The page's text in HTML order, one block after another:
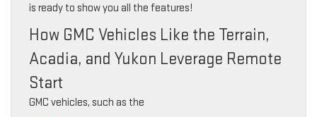
is ready to show you all the features!
How GMC Vehicles Like the Terrain,
Acadia, and Yukon Leverage Remote
Start
GMC vehicles, such as the